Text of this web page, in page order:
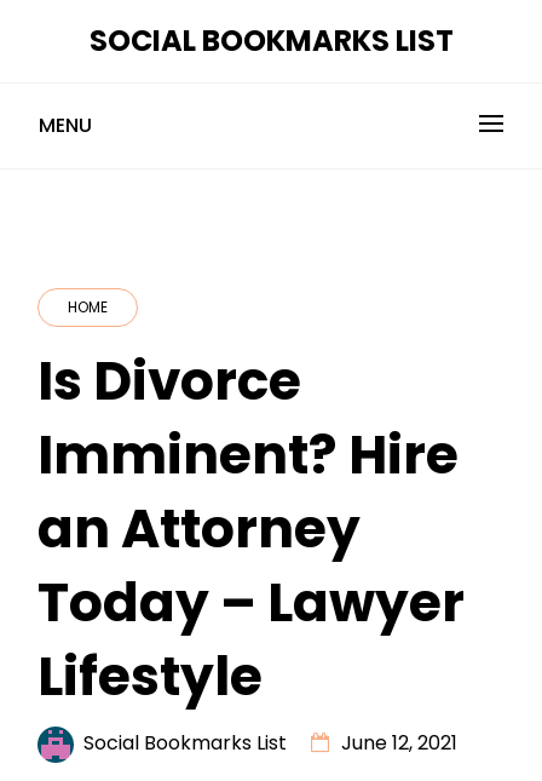
SOCIAL BOOKMARKS LIST
MENU
HOME
Is Divorce
Imminent? Hire
an Attorney
Today – Lawyer
Lifestyle
Social Bookmarks List
June 12, 2021